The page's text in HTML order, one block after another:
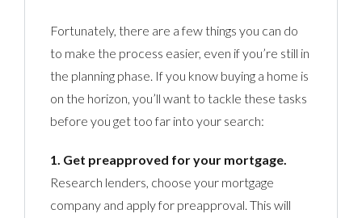
Fortunately, there are a few things you can do
to make the process easier, even if you’re still in
the planning phase. If you know buying a home is
on the horizon, you’ll want to tackle these tasks
before you get too far into your search:
1. Get preapproved for your mortgage.
Research lenders, choose your mortgage
company and apply for preapproval. This will